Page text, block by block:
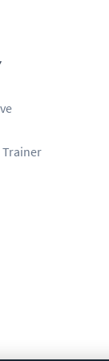
Trainer